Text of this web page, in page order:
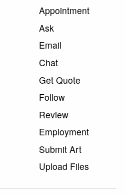
Appointment
Ask
Email
Chat
Get Quote
Follow
Review
Employment
Submit Art
Upload Files